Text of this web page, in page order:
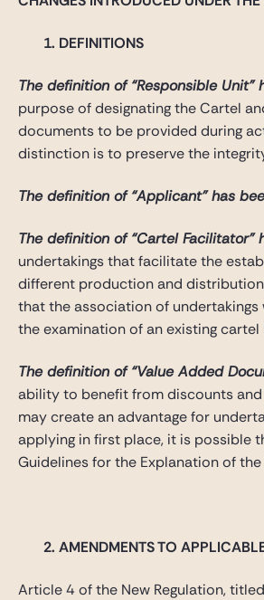
1. DEFINITIONS
The definition of “Responsible Unit”
purpose of designating the Cartel
documents to be provided during
distinction is to preserve the
The definition of “Applicant” has
The definition of “Cartel Facilitator”
undertakings that facilitate the
different production and
that the association of
the examination of an existing
The definition of “Value Added
ability to benefit from discounts
may create an advantage for
applying in first place, it is possible
Guidelines for the Explanation of
2. AMENDMENTS TO
Article 4 of the New Regulation,